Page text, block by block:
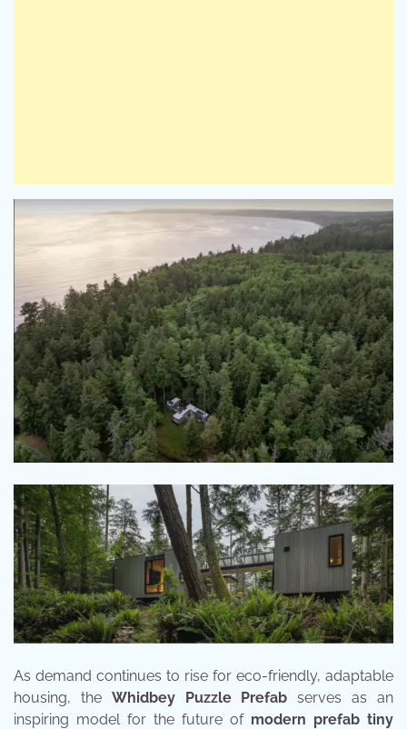
As demand continues to rise for eco-friendly, adaptable
housing, the Whidbey Puzzle Prefab serves as an
inspiring model for the future of modern prefab tiny